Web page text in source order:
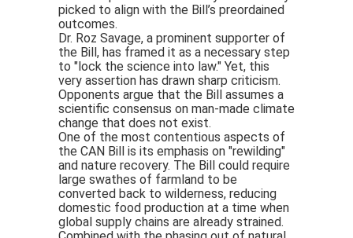
picked to align with the Bill’s preordained
outcomes.
Dr. Roz Savage, a prominent supporter of
the Bill, has framed it as a necessary step
to "lock the science into law." Yet, this
very assertion has drawn sharp criticism.
Opponents argue that the Bill assumes a
scientific consensus on man-made climate
change that does not exist.
One of the most contentious aspects of
the CAN Bill is its emphasis on "rewilding"
and nature recovery. The Bill could require
large swathes of farmland to be
converted back to wilderness, reducing
domestic food production at a time when
global supply chains are already strained.